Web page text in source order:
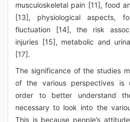
musculoskeletal pain [11], food
[13], physiological aspects,
fluctuation [14], the risk
injuries [15], metabolic and
[17].
The significance of the studies
of the various perspectives is
order to better understand
necessary to look into the
This is because people’s